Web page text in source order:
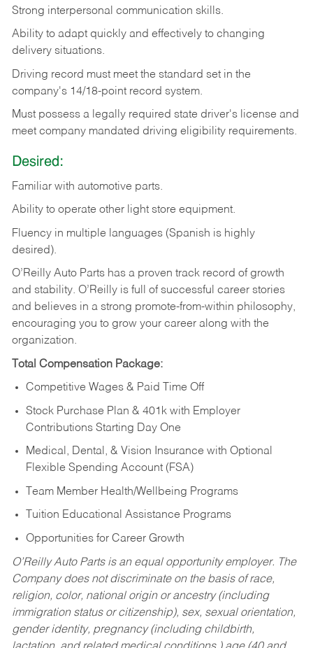
Strong interpersonal communication skills.
Ability to adapt quickly and effectively to changing
delivery situations.
Driving record must meet the standard set in the
company's 14/18-point record system.
Must possess a legally required state driver's license and
meet company mandated driving eligibility requirements.
Desired:
Familiar with automotive parts.
Ability to operate other light store equipment.
Fluency in multiple languages (Spanish is highly
desired).
O’Reilly Auto Parts has a proven track record of growth
and stability. O’Reilly is full of successful career stories
and believes in a strong promote-from-within philosophy,
encouraging you to grow your career along with the
organization.
Total Compensation Package:
Competitive Wages & Paid Time Off
Stock Purchase Plan & 401k with Employer
Contributions Starting Day One
Medical, Dental, & Vision Insurance with Optional
Flexible Spending Account (FSA)
Team Member Health/Wellbeing Programs
Tuition Educational Assistance Programs
Opportunities for Career Growth
O’Reilly Auto Parts is an equal opportunity employer. The
Company does not discriminate on the basis of race,
religion, color, national origin or ancestry (including
immigration status or citizenship), sex, sexual orientation,
gender identity, pregnancy (including childbirth,